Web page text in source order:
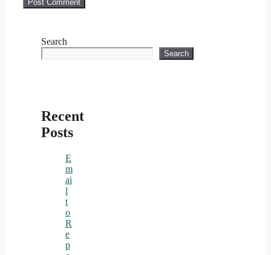
Search
Search
Recent
Posts
E
m
ai
l
t
o
R
e
p